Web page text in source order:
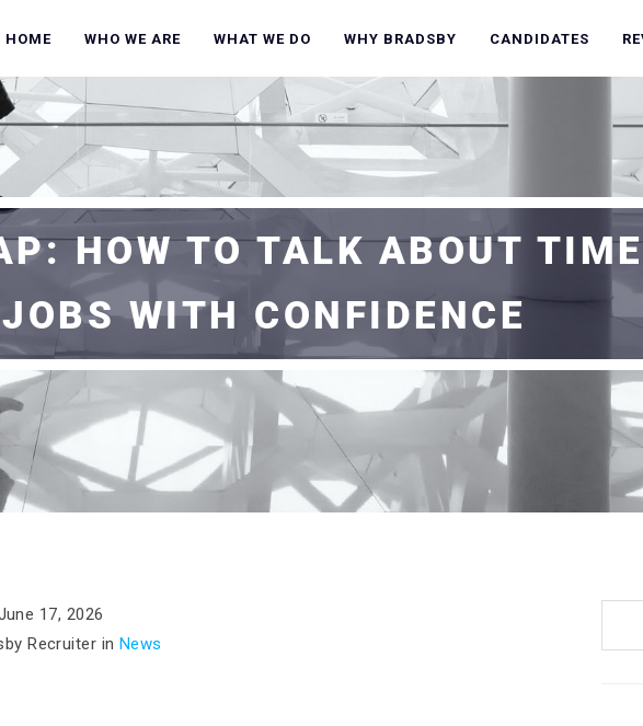
HOME WHO WE ARE WHAT WE DO WHY BRADSBY CANDIDATES
HOW TO TALK ABOUT
JOBS WITH CONFIDENCE
17, 2026
Recruiter in News